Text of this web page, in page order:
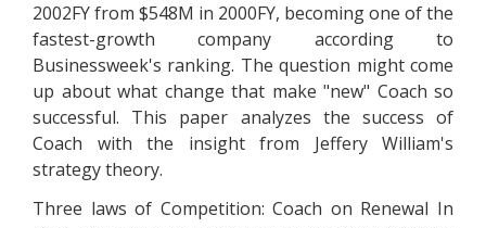
2002FY from $548M in 2000FY, becoming one of the
fastest-growth company according to
Businessweek's ranking. The question might come
up about what change that make "new" Coach so
successful. This paper analyzes the success of
Coach with the insight from Jeffery William's
strategy theory.
Three laws of Competition: Coach on Renewal In